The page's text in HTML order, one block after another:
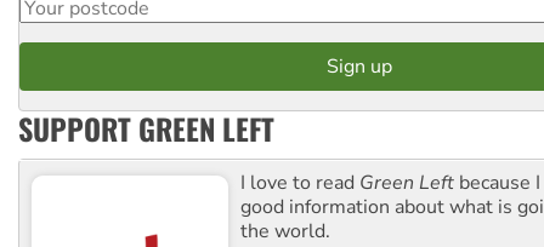
SUPPORT GREEN LEFT
I love to read Green Left because
good information about what is
the world.